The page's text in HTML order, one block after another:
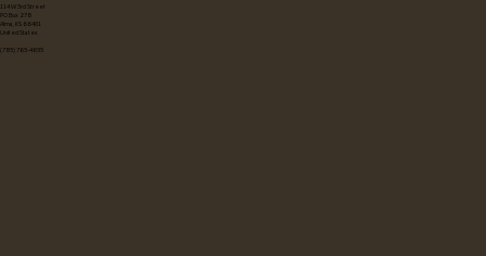
114 W 3rd Street
PO Box 278
Alma, KS 66401
United States
(785) 765-4655